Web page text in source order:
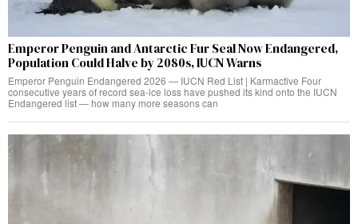
Emperor Penguin and Antarctic Fur Seal Now Endangered,
Population Could Halve by 2080s, IUCN Warns
Emperor Penguin Endangered 2026 — IUCN Red List | Karmactive Four
consecutive years of record sea-ice loss have pushed its kind onto the IUCN
Endangered list — how many more seasons can